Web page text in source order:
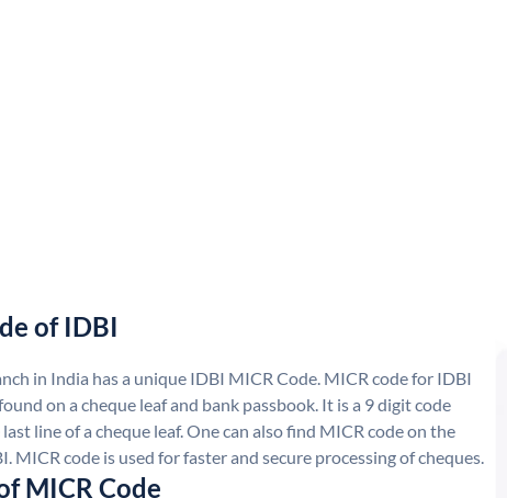
of IDBI
in India has a unique IDBI MICR Code. MICR code for IDBI
on a cheque leaf and bank passbook. It is a 9 digit code
line of a cheque leaf. One can also find MICR code on the
MICR code is used for faster and secure processing of cheques.
MICR Code